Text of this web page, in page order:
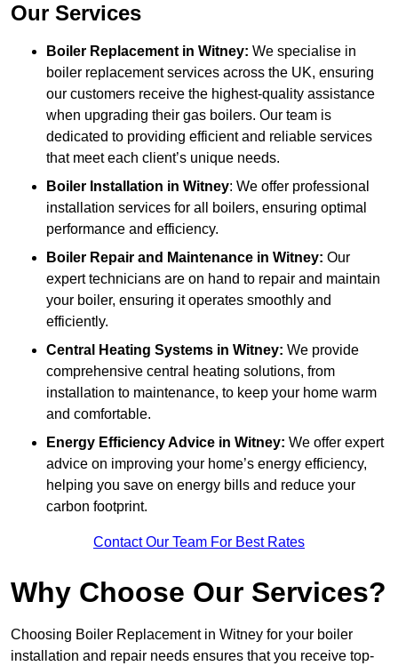
Our Services
Boiler Replacement in Witney: We specialise in
boiler replacement services across the UK, ensuring
our customers receive the highest-quality assistance
when upgrading their gas boilers. Our team is
dedicated to providing efficient and reliable services
that meet each client’s unique needs.
Boiler Installation in Witney: We offer professional
installation services for all boilers, ensuring optimal
performance and efficiency.
Boiler Repair and Maintenance in Witney: Our
expert technicians are on hand to repair and maintain
your boiler, ensuring it operates smoothly and
efficiently.
Central Heating Systems in Witney: We provide
comprehensive central heating solutions, from
installation to maintenance, to keep your home warm
and comfortable.
Energy Efficiency Advice in Witney: We offer expert
advice on improving your home’s energy efficiency,
helping you save on energy bills and reduce your
carbon footprint.
Contact Our Team For Best Rates
Why Choose Our Services?
Choosing Boiler Replacement in Witney for your boiler
installation and repair needs ensures that you receive top-